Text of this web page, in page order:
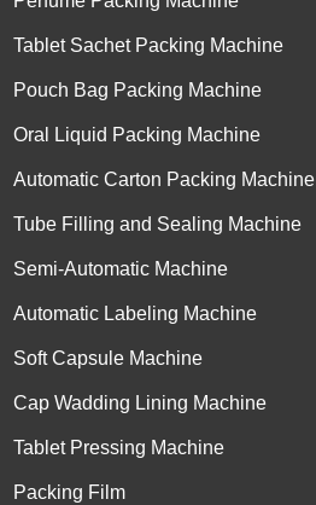
Tablet Sachet Packing Machine
Pouch Bag Packing Machine
Oral Liquid Packing Machine
Automatic Carton Packing Machine
Tube Filling and Sealing Machine
Semi-Automatic Machine
Automatic Labeling Machine
Soft Capsule Machine
Cap Wadding Lining Machine
Tablet Pressing Machine
Packing Film